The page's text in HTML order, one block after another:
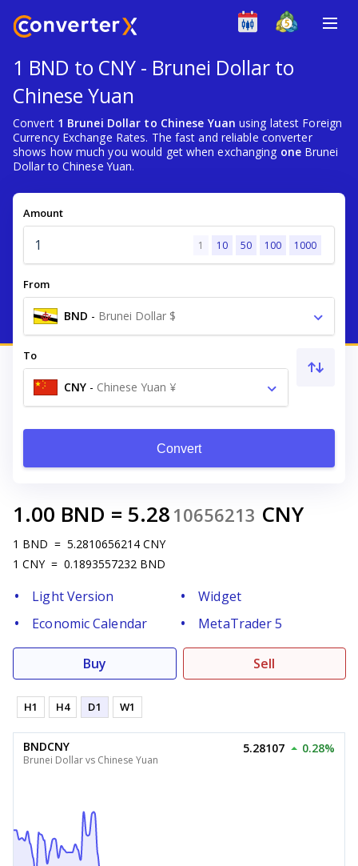
1 BND to CNY - Brunei Dollar to
Chinese Yuan
Convert 1 Brunei Dollar to Chinese Yuan using latest Foreign
Currency Exchange Rates. The fast and reliable converter
shows how much you would get when exchanging oneBrunei
Dollar to Chinese Yuan.
Amount
1 10 50 100 1000
From
BND - Brunei Dollar $
To
CNY - Chinese Yuan ¥
Convert
1.00 BND = 5.28 10656213 CNY
1 BND = 5.2810656214 CNY
1 CNY = 0.1893557232 BND
Light Version
Widget
Economic Calendar
MetaTrader 5
Buy Sell
H1 H4 D1 W1
BNDCNY
Brunei Dollar vs Chinese Yuan
5.28107 0.28%